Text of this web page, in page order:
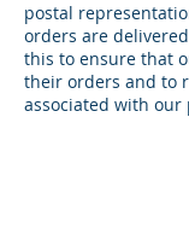
postal
orders are
this to ensure that
their orders and to
associated with our